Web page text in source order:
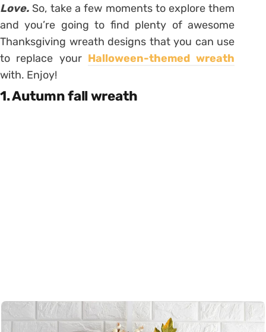
Love. So, take a few moments to explore them
and you’re going to find plenty of awesome
Thanksgiving wreath designs that you can use
to replace your Halloween-themed wreath
with. Enjoy!
1. Autumn fall wreath